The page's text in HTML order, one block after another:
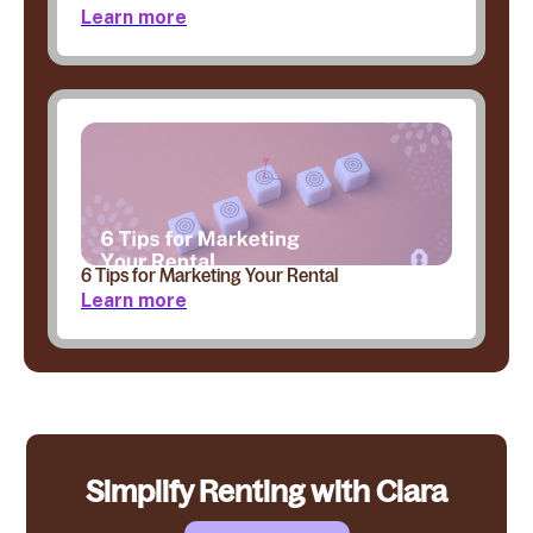
Learn more
6 Tips for Marketing Your Rental
Learn more
Simplify Renting with Clara